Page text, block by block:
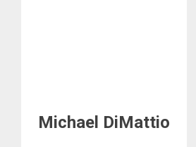
Michael DiMattio